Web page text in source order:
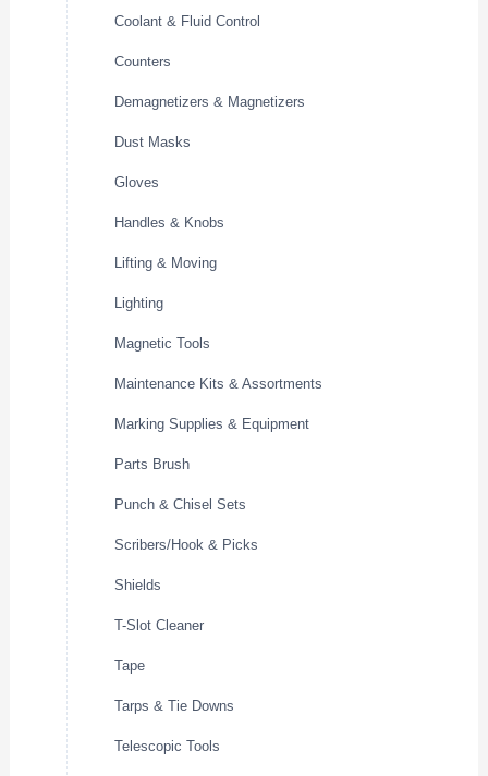
Coolant & Fluid Control
Counters
Demagnetizers & Magnetizers
Dust Masks
Gloves
Handles & Knobs
Lifting & Moving
Lighting
Magnetic Tools
Maintenance Kits & Assortments
Marking Supplies & Equipment
Parts Brush
Punch & Chisel Sets
Scribers/Hook & Picks
Shields
T-Slot Cleaner
Tape
Tarps & Tie Downs
Telescopic Tools